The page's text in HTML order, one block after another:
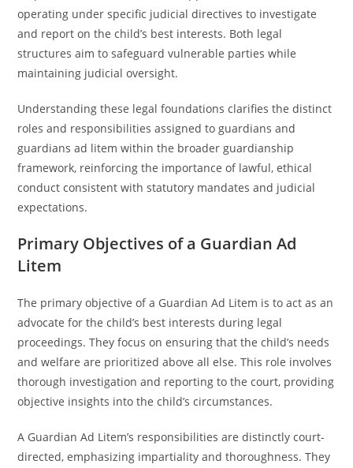
operating under specific judicial directives to investigate
and report on the child’s best interests. Both legal
structures aim to safeguard vulnerable parties while
maintaining judicial oversight.
Understanding these legal foundations clarifies the distinct
roles and responsibilities assigned to guardians and
guardians ad litem within the broader guardianship
framework, reinforcing the importance of lawful, ethical
conduct consistent with statutory mandates and judicial
expectations.
Primary Objectives of a Guardian Ad
Litem
The primary objective of a Guardian Ad Litem is to act as an
advocate for the child’s best interests during legal
proceedings. They focus on ensuring that the child’s needs
and welfare are prioritized above all else. This role involves
thorough investigation and reporting to the court, providing
objective insights into the child’s circumstances.
A Guardian Ad Litem’s responsibilities are distinctly court-
directed, emphasizing impartiality and thoroughness. They